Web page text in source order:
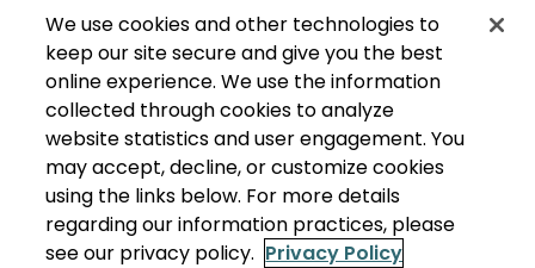
We use cookies and other technologies to
keep our site secure and give you the best
online experience. We use the information
collected through cookies to analyze
website statistics and user engagement. You
may accept, decline, or customize cookies
using the links below. For more details
regarding our information practices, please
see our privacy policy. Privacy Policy